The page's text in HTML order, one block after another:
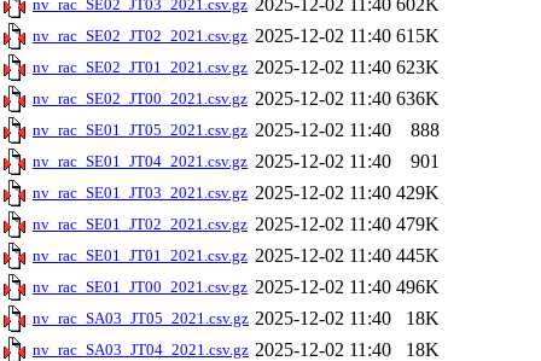
nv_rac_SE02_JT03_2021.csv.gz 2025-12-02 11:40 602K
nv_rac_SE02_JT02_2021.csv.gz 2025-12-02 11:40 615K
nv_rac_SE02_JT01_2021.csv.gz 2025-12-02 11:40 623K
nv_rac_SE02_JT00_2021.csv.gz 2025-12-02 11:40 636K
nv_rac_SE01_JT05_2021.csv.gz 2025-12-02 11:40 888
nv_rac_SE01_JT04_2021.csv.gz 2025-12-02 11:40 901
nv_rac_SE01_JT03_2021.csv.gz 2025-12-02 11:40 429K
nv_rac_SE01_JT02_2021.csv.gz 2025-12-02 11:40 479K
nv_rac_SE01_JT01_2021.csv.gz 2025-12-02 11:40 445K
nv_rac_SE01_JT00_2021.csv.gz 2025-12-02 11:40 496K
nv_rac_SA03_JT05_2021.csv.gz 2025-12-02 11:40 18K
nv_rac_SA03_JT04_2021.csv.gz 2025-12-02 11:40 18K